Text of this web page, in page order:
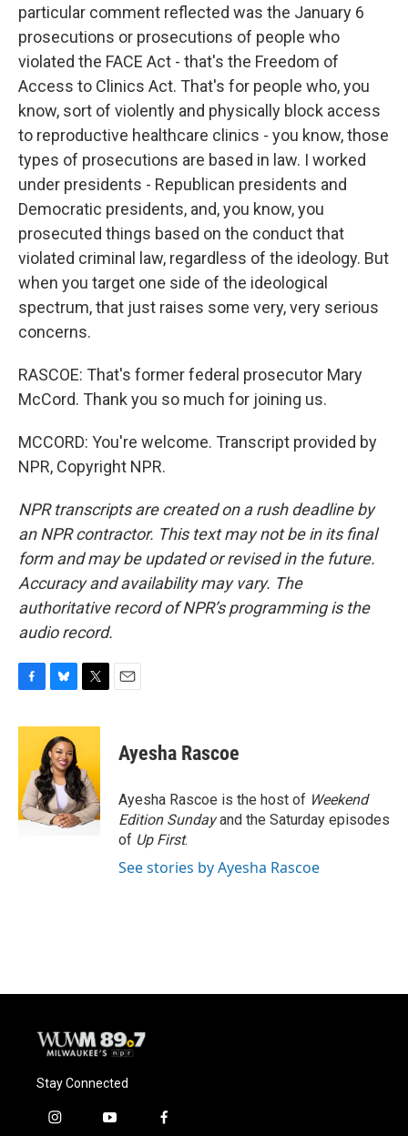
particular comment reflected was the January 6
prosecutions or prosecutions of people who
violated the FACE Act - that's the Freedom of
Access to Clinics Act. That's for people who, you
know, sort of violently and physically block access
to reproductive healthcare clinics - you know, those
types of prosecutions are based in law. I worked
under presidents - Republican presidents and
Democratic presidents, and, you know, you
prosecuted things based on the conduct that
violated criminal law, regardless of the ideology. But
when you target one side of the ideological
spectrum, that just raises some very, very serious
concerns.
RASCOE: That's former federal prosecutor Mary
McCord. Thank you so much for joining us.
MCCORD: You're welcome. Transcript provided by
NPR, Copyright NPR.
NPR transcripts are created on a rush deadline by
an NPR contractor. This text may not be in its final
form and may be updated or revised in the future.
Accuracy and availability may vary. The
authoritative record of NPR’s programming is the
audio record.
c
o
o
k
u
e
s
k
y
i
t
e
r
Ayesha Rascoe
Ayesha Rascoe is the host of Weekend
Edition Sundayand the Saturday episodes
of Up First.
See stories by Ayesha Rascoe
Stay Connected
i
y
f